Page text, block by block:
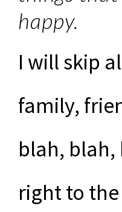
happy.
I will skip
family,
blah,
right to